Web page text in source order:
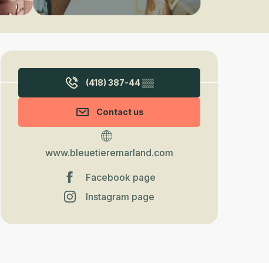
Opening hours & contact
(418) 387-44▒▒
Contact us
www.bleuetieremarland.com
Facebook page
Instagram page